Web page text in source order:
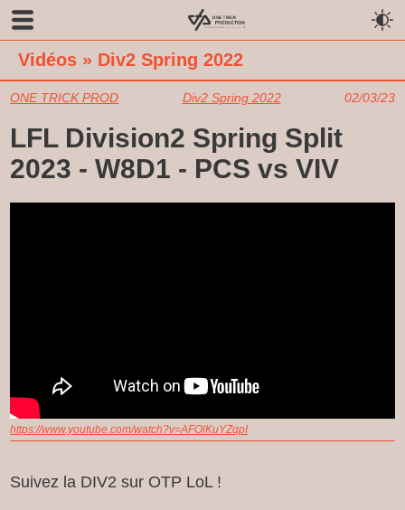
Vidéos » Div2 Spring 2022
ONE TRICK PROD Div2 Spring 2022 02/03/23
LFL Division2 Spring Split
2023 - W8D1 - PCS vs VIV
https://www.youtube.com/watch?v=AFOlKuYZqpI
Suivez la DIV2 sur OTP LoL !